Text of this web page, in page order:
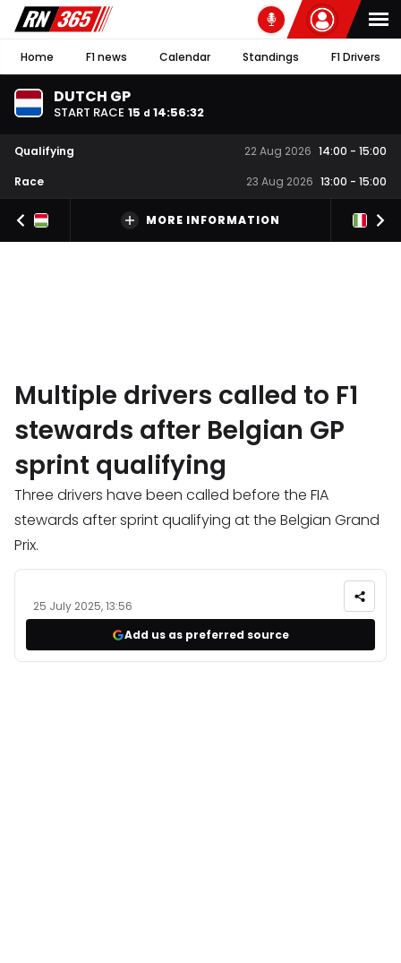
Home F1 news Calendar Standings F1 Drivers
DUTCH GP
START RACE 15 d 14:56:31
Qualifying 22 Aug 2026 14:00 - 15:00
Race
23 Aug 2026 13:00 - 15:00
MORE INFORMATION
Multiple drivers called to F1
stewards after Belgian GP
sprint qualifying
Three drivers have been called before the FIA
stewards after sprint qualifying at the Belgian Grand
Prix.
25 July 2025, 13:56
Add us as preferred source